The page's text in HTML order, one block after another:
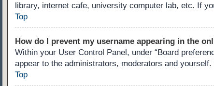
library, internet cafe, university computer lab, etc. If
Top
How do I prevent my username appearing in the
Within your User Control Panel, under “Board
appear to the administrators, moderators and
Top